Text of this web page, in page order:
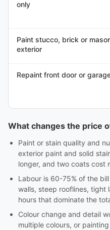
only
Paint stucco, brick or
exterior
Repaint front door or
What changes the price
Paint or stain quality and
exterior paint and solid
longer, and two coats cost
Labour is 60-75% of the
walls, steep rooflines, tight
hours that dominate the
Colour change and detail
multiple colours, or